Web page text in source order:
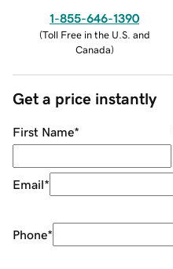
1-855-646-1390
(Toll Free in the U.S. and
Canada)
Get a price instantly
First Name*
Email*
Phone*